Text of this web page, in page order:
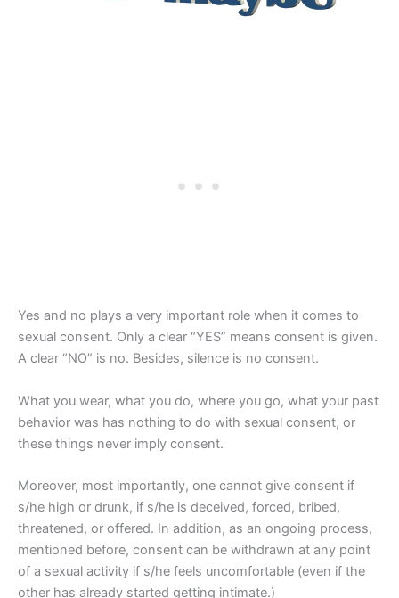
Yes and no plays a very important role when it comes to
sexual consent. Only a clear “YES” means consent is given.
A clear “NO” is no. Besides, silence is no consent.
What you wear, what you do, where you go, what your past
behavior was has nothing to do with sexual consent, or
these things never imply consent.
Moreover, most importantly, one cannot give consent if
s/he high or drunk, if s/he is deceived, forced, bribed,
threatened, or offered. In addition, as an ongoing process,
mentioned before, consent can be withdrawn at any point
of a sexual activity if s/he feels uncomfortable (even if the
other has already started getting intimate.)